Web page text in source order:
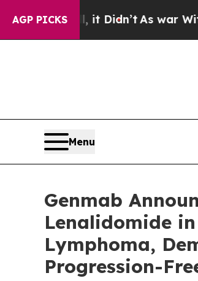
AGP PICKS
it Didn’tAs war With Iran Drove
Menu
Genmab
Lenalidomide
Lymphoma,
Progression-